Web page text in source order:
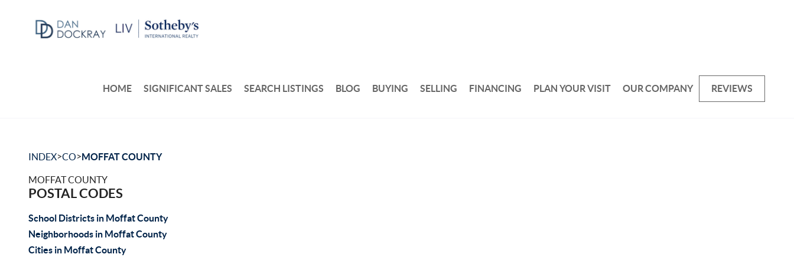
HOME SIGNIFICANT SALES SEARCH LISTINGS BLOG BUYING SELLING FINANCING PLAN YOUR VISIT OUR COMPANY REVIEWS
INDEX>CO>MOFFAT COUNTY
MOFFAT COUNTY
POSTAL CODES
School Districts in Moffat County
Neighborhoods in Moffat County
Cities in Moffat County